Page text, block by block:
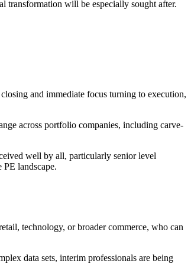
transformation will be especially sought after.
and immediate focus turning to execution,
across portfolio companies, including carve-
well by all, particularly senior level
landscape.
technology, or broader commerce, who can
data sets, interim professionals are being